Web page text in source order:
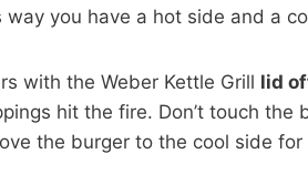
way you have a hot side and a
with the Weber Kettle Grill lid
hit the fire. Don’t touch
the burger to the cool side for